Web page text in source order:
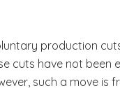
production
cuts have not been
such a move is